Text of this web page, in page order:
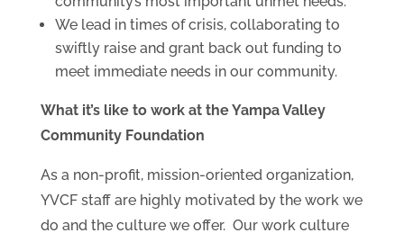
We lead in times of crisis, collaborating to
swiftly raise and grant back out funding to
meet immediate needs in our community.
What it’s like to work at the Yampa Valley
Community Foundation
As a non-profit, mission-oriented organization,
YVCF staff are highly motivated by the work we
do and the culture we offer. Our work culture